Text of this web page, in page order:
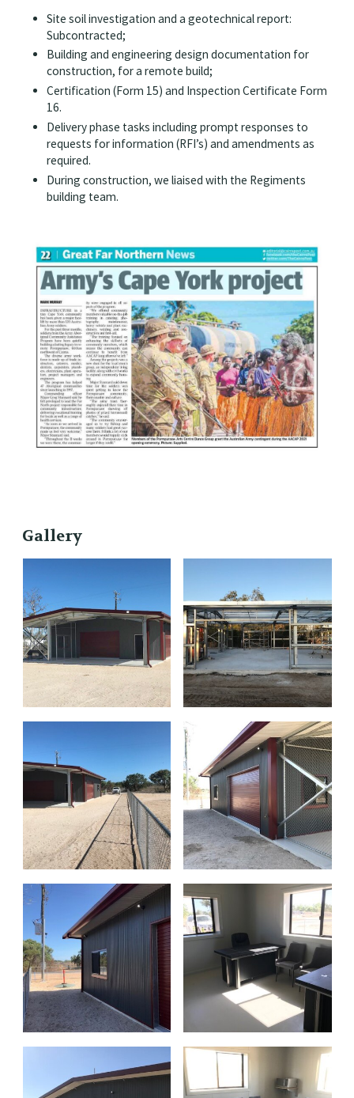
Site soil investigation and a geotechnical report:
Subcontracted;
Building and engineering design documentation for
construction, for a remote build;
Certification (Form 15) and Inspection Certificate Form
16.
Delivery phase tasks including prompt responses to
requests for information (RFI’s) and amendments as
required.
During construction, we liaised with the Regiments
building team.
Gallery